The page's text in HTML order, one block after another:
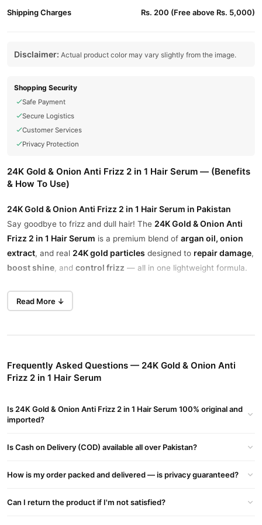
Shipping Charges Rs. 200 (Free above Rs. 5,000)
Disclaimer: Actual product color may vary slightly from the image.
Shopping Security
Safe Payment
Secure Logistics
Customer Services
Privacy Protection
24K Gold & Onion Anti Frizz 2 in 1 Hair Serum — (Benefits
& How To Use)
24K Gold & Onion Anti Frizz 2 in 1 Hair Serum in Pakistan
Say goodbye to frizz and dull hair! The 24K Gold & Onion Anti
Frizz 2 in 1 Hair Serum is a premium blend of argan oil, onion
extract, and real 24K gold particles designed to repair damage,
boost shine , and control frizz — all in one lightweight formula.
Perfect for daily use, this
thicknessworks great on both
elasticity to your hair.
new growth.
Tames flyaways instantly and keeps your hair sleek in all
Acts as both a styling serum and a nourishing treatment in one
Read More ↓
Frequently Asked Questions — 24K Gold & Onion Anti
Frizz 2 in 1 Hair Serum
Is 24K Gold & Onion Anti Frizz 2 in 1 Hair Serum 100% original and
imported?
Is Cash on Delivery (COD) available all over Pakistan?
How is my order packed and delivered — is privacy guaranteed?
Can I return the product if I'm not satisfied?